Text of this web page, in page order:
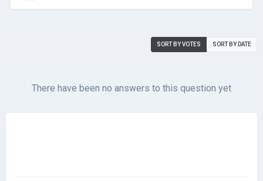
SORT BY VOTES SORT BY DATE
There have been no answers to this question yet